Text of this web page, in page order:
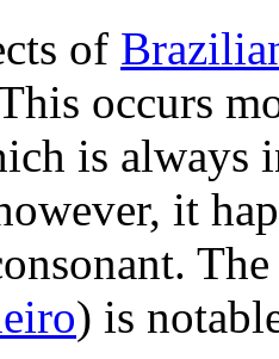
of
occurs
is always
it
) is